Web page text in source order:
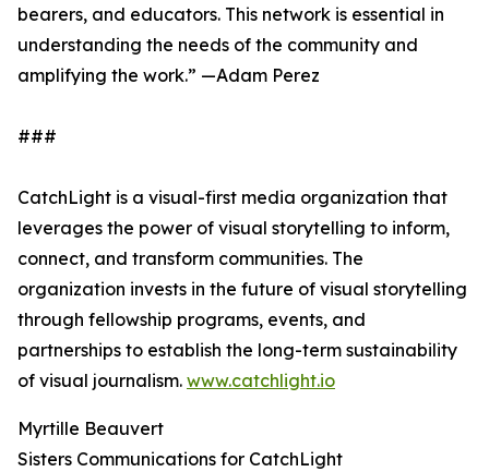
bearers, and educators. This network is essential in
understanding the needs of the community and
amplifying the work.” —Adam Perez
###
CatchLight is a visual-first media organization that
leverages the power of visual storytelling to inform,
connect, and transform communities. The
organization invests in the future of visual storytelling
through fellowship programs, events, and
partnerships to establish the long-term sustainability
of visual journalism. www.catchlight.io
Myrtille Beauvert
Sisters Communications for CatchLight